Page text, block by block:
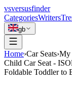
vsversusfinder
CategoriesWriters
gb
Home›Car Seats›My
Child Car Seat -
Foldable Toddler to